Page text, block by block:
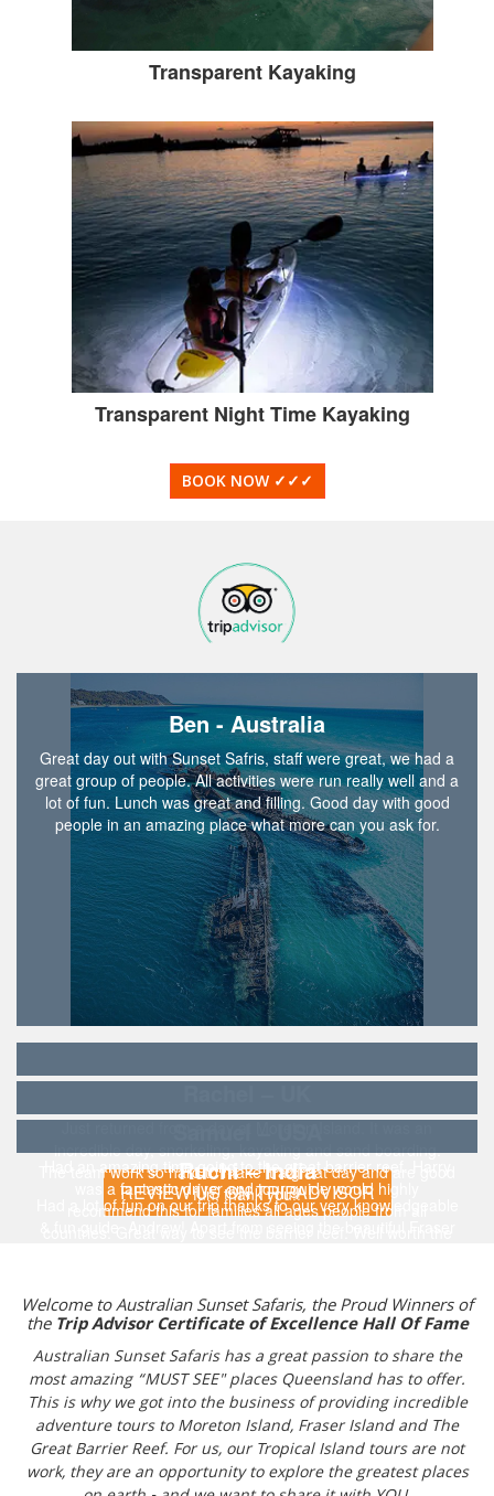
Transparent Kayaking
Transparent Night Time Kayaking
BOOK NOW ✓✓✓
Ben - Australia
Great day out with Sunset Safris, staff were great, we had a
great group of people. All activities were run really well and a
lot of fun. Lunch was great and filling. Good day with good
people in an amazing place what more can you ask for.
Just returned from a day at Moreton Island. It was an
incredible day, snorkeling, kayaking and sand boarding.
The team work so hard to make it a great day and are good
fun, thank you!!
Had an amazing time going to the great barrier reef. Harry
was a fantastic driver and tour guide would highly
recommend this for families all ages people from all
Ruchi – India
Had a lot of fun on our trip thanks to our very knowledgeable
REVIEW US ON TRIPADVISOR
Welcome to Australian Sunset Safaris, the Proud Winners of
theTrip Advisor Certificate of Excellence Hall Of Fame
Australian Sunset Safaris has a great passion to share the
most amazing “MUST SEE" places Queensland has to offer.
This is why we got into the business of providing incredible
adventure tours to Moreton Island, Fraser Island and The
Great Barrier Reef. For us, our Tropical Island tours are not
work, they are an opportunity to explore the greatest places